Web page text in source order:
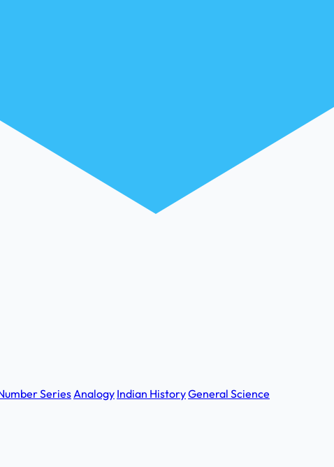
SeriesAnalogy Indian HistoryGeneral Science